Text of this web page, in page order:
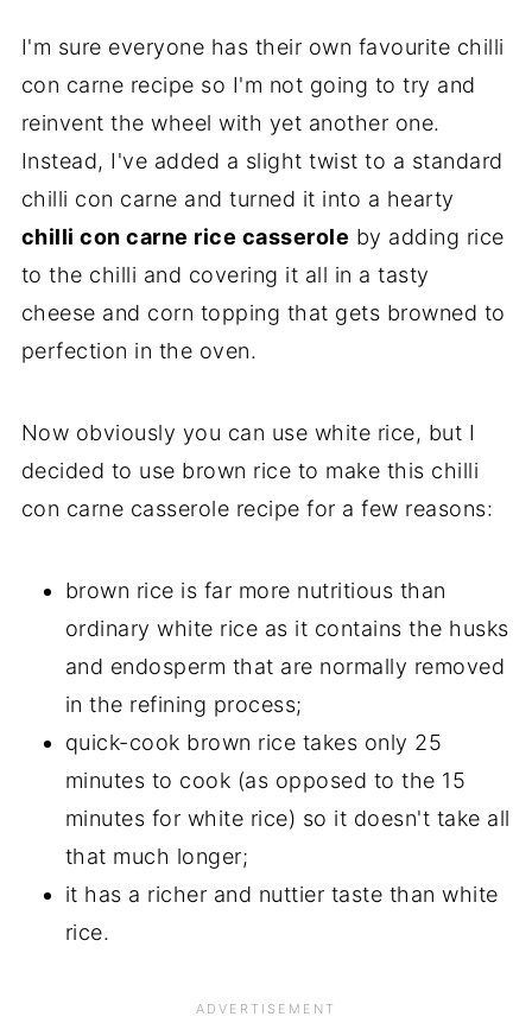
I'm sure everyone has their own favourite chilli
con carne recipe so I'm not going to try and
reinvent the wheel with yet another one.
Instead, I've added a slight twist to a standard
chilli con carne and turned it into a hearty
chilli con carne rice casserole by adding rice
to the chilli and covering it all in a tasty
cheese and corn topping that gets browned to
perfection in the oven.
Now obviously you can use white rice, but I
decided to use brown rice to make this chilli
con carne casserole recipe for a few reasons:
brown rice is far more nutritious than
ordinary white rice as it contains the husks
and endosperm that are normally removed
in the refining process;
quick-cook brown rice takes only 25
minutes to cook (as opposed to the 15
minutes for white rice) so it doesn't take all
that much longer;
it has a richer and nuttier taste than white
rice.